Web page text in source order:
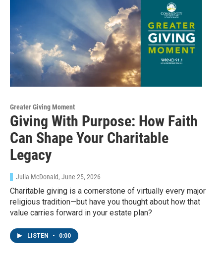
Greater Giving Moment
Giving With Purpose: How Faith
Can Shape Your Charitable
Legacy
Julia McDonald, June 25, 2026
Charitable giving is a cornerstone of virtually every major
religious tradition—but have you thought about how that
value carries forward in your estate plan?
LISTEN • 0:00
Sign up for Weekly E-
Newsletter!
Get weekly updates on WKNO local programming
and news.
Email Lists
WKNO-FM Weekly
WKNO-FM | Arts Agenda
WKNO-TV Newsletter
By submitting this form, you are consenting to receive marketing emails
http://www.wkno.org. You can revoke your consent to receive emails at
any time by using the SafeUnsubscribe® link, found at the bottom of every
email.Emails are serviced by Constant Contact.